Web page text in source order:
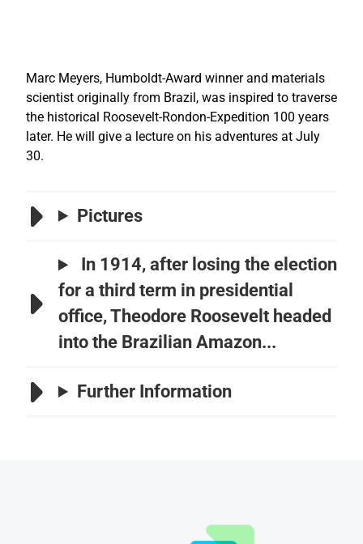
Marc Meyers, Humboldt-Award winner and materials
scientist originally from Brazil, was inspired to traverse
the historical Roosevelt-Rondon-Expedition 100 years
later. He will give a lecture on his adventures at July
30.
Pictures
In 1914, after losing the election
for a third term in presidential
office, Theodore Roosevelt headed
into the Brazilian Amazon...
Further Information